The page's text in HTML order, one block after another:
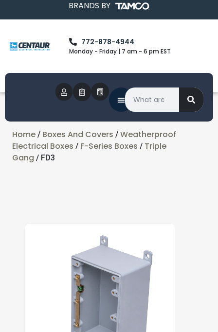
BRANDS BY
772-878-4944
Monday - Friday | 7 am - 6 pm EST
Home / Boxes And Covers / Weatherproof
Electrical Boxes / F-Series Boxes / Triple
Gang / FD3